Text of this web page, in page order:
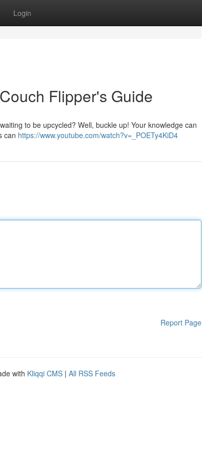
Login
Flipper's Guide
to be upcycled? Well, buckle up! Your knowledge can
can https://www.youtube.com/watch?v=_POETy4KiD4
Report Page
with Kliqqi CMS | All RSS Feeds